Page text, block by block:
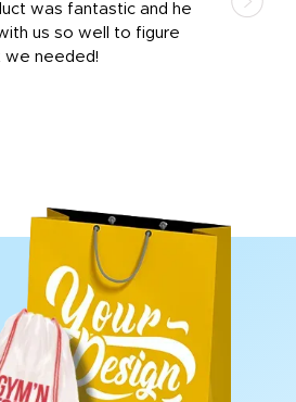
was fantastic and he
us so well to figure
we needed!